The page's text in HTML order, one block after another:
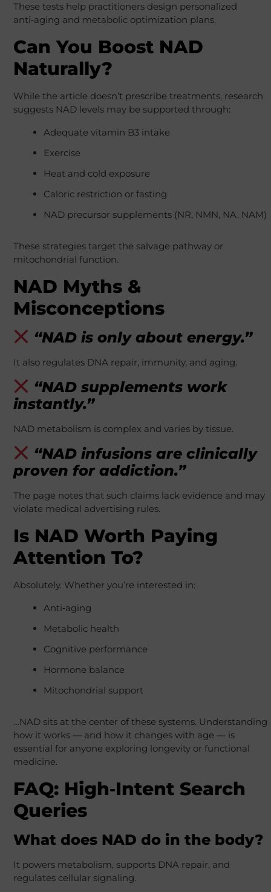
These tests help practitioners design personalized
anti‑aging and metabolic optimization plans.
Can You Boost NAD
Naturally?
While the article doesn’t prescribe treatments, research
suggests NAD levels may be supported through:
Adequate vitamin B3 intake
Exercise
Heat and cold exposure
Caloric restriction or fasting
NAD precursor supplements (NR, NMN, NA, NAM)
These strategies target the salvage pathway or
mitochondrial function.
NAD Myths &
Misconceptions
“NAD is only about energy.”
It also regulates DNA repair, immunity, and aging.
“NAD supplements work
instantly.”
NAD metabolism is complex and varies by tissue.
“NAD infusions are clinically
proven for addiction.”
The page notes that such claims lack evidence and may
violate medical advertising rules.
Is NAD Worth Paying
Attention To?
Absolutely. Whether you’re interested in:
Anti‑aging
Metabolic health
Cognitive performance
Hormone balance
Mitochondrial support
…NAD sits at the center of these systems. Understanding
how it works — and how it changes with age — is
essential for anyone exploring longevity or functional
medicine.
FAQ: High‑Intent Search
Queries
What does NAD do in the body?
It powers metabolism, supports DNA repair, and
regulates cellular signaling.